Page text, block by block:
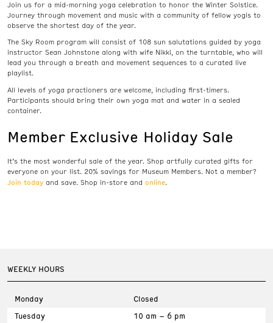
Join us for a mid-morning yoga celebration to honor the Winter Solstice.
Journey through movement and music with a community of fellow yogis to
observe the shortest day of the year.
The Sky Room program will consist of 108 sun salutations guided by yoga
instructor Sean Johnstone along with wife Nikki, on the turntable, who will
lead you through a breath and movement sequences to a curated live
playlist.
All levels of yoga practioners are welcome, including first-timers.
Participants should bring their own yoga mat and water in a sealed
container.
Member Exclusive Holiday Sale
It’s the most wonderful sale of the year. Shop artfully curated gifts for
everyone on your list. 20% savings for Museum Members. Not a member?
Join today and save. Shop in-store and online.
WEEKLY HOURS
Monday
Closed
Tuesday
10 am – 6 pm